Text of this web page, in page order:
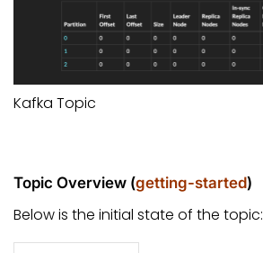
Kafka Topic
Topic Overview (getting-started)
Below is the initial state of the topic: